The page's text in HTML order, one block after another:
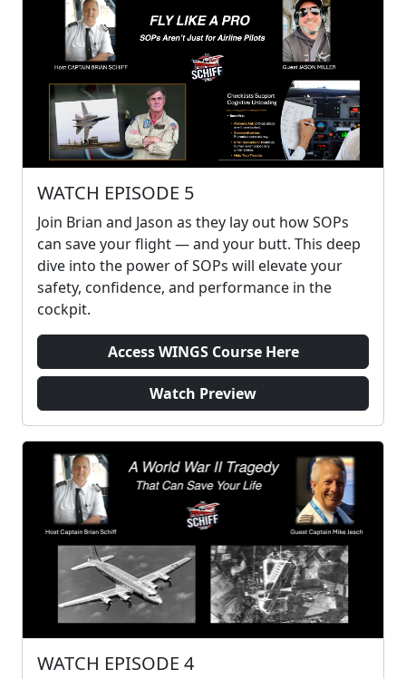
WATCH EPISODE 5
Join Brian and Jason as they lay out how SOPs
can save your flight — and your butt. This deep
dive into the power of SOPs will elevate your
safety, confidence, and performance in the
cockpit.
Access WINGS Course Here
Watch Preview
WATCH EPISODE 4